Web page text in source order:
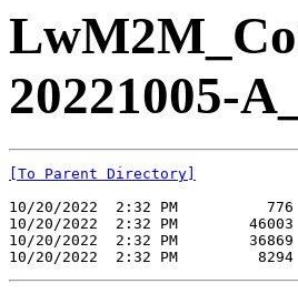
20221005-
[To Parent Directory]
10/20/2022  2:32 PM          776
10/20/2022  2:32 PM        46003
10/20/2022  2:32 PM        36869
10/20/2022  2:32 PM         8294